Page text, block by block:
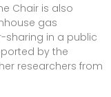
Chair is also
gas
sharing in a public
by the
researchers from